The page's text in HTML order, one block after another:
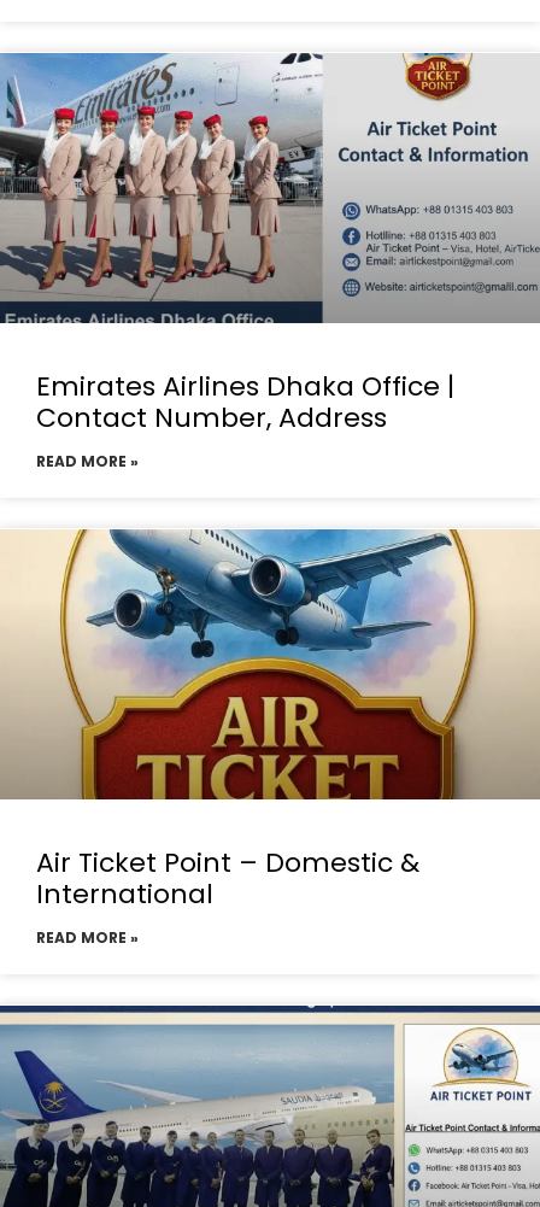
Emirates Airlines Dhaka Office |
Contact Number, Address
READ MORE »
Air Ticket Point – Domestic &
International
READ MORE »